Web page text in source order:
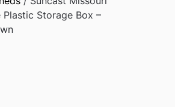
Plastic Storage Box –